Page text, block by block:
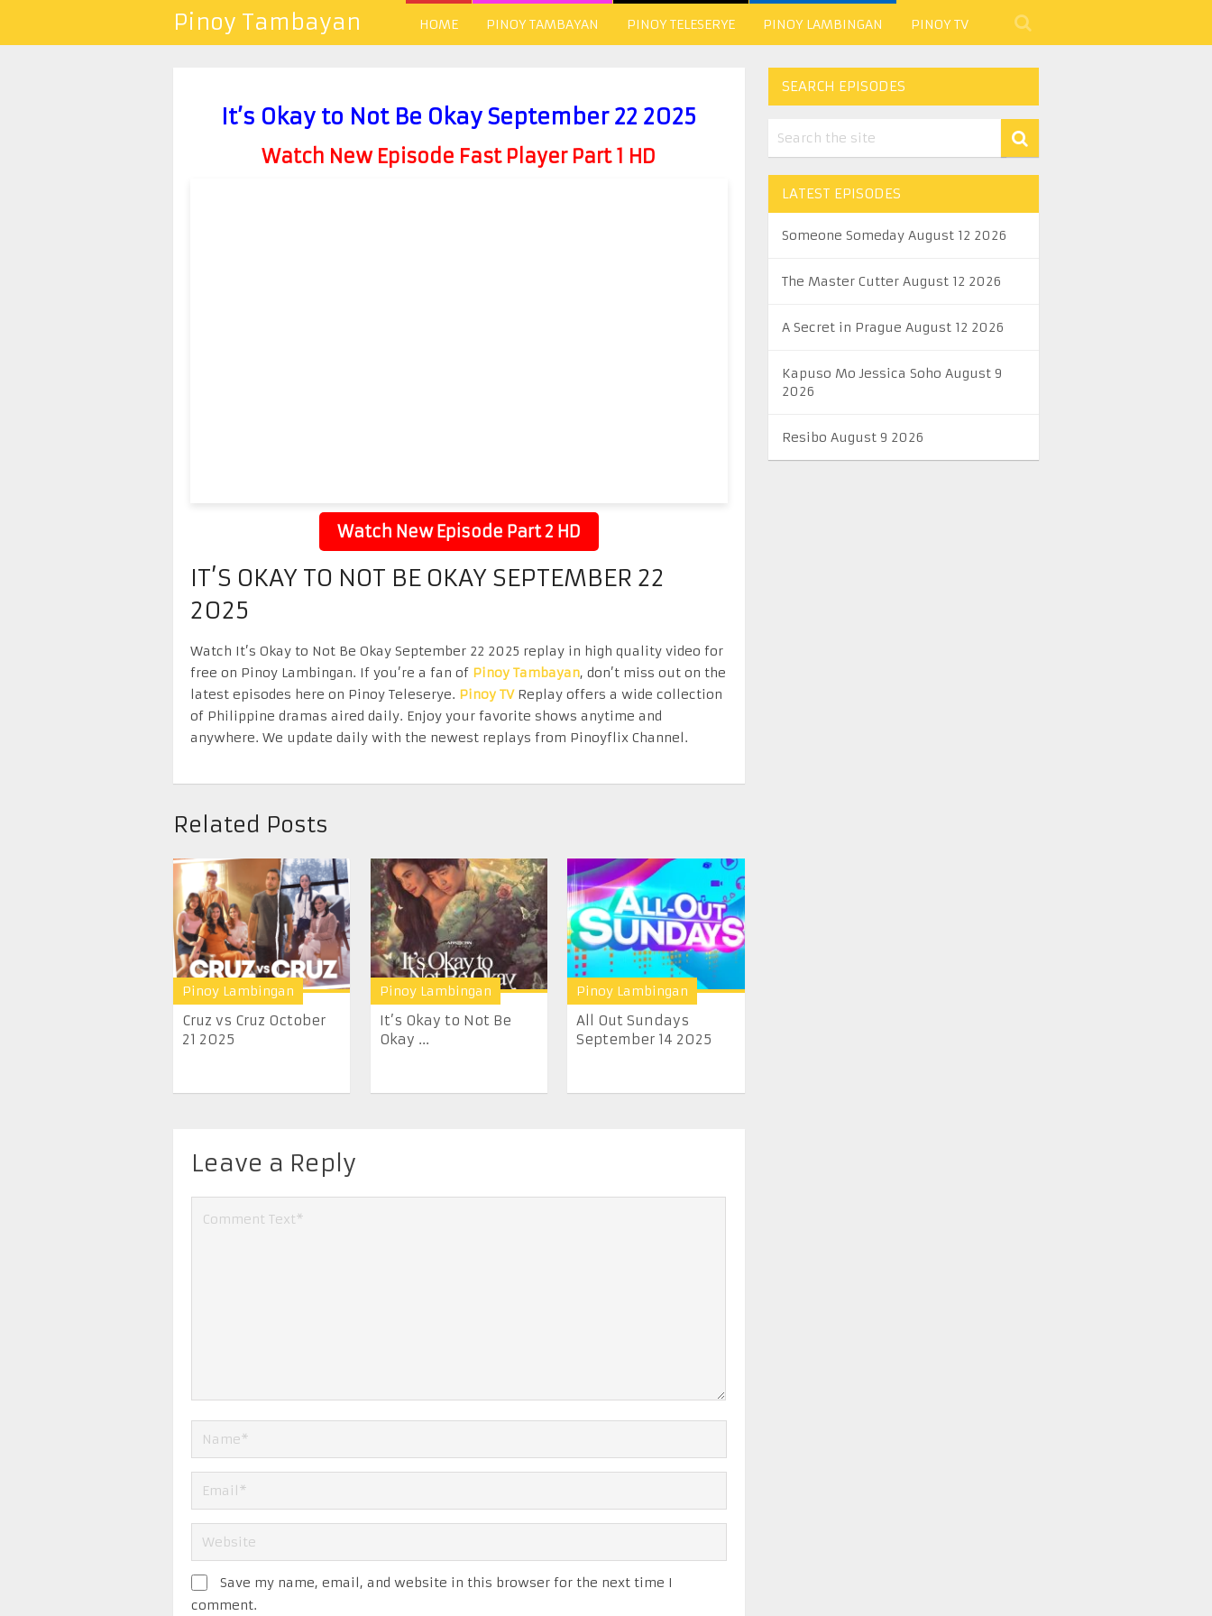
Pinoy Tambayan HOME PINOY TAMBAYAN PINOY TELESERYE PINOY LAMBINGAN PINOY TV
It’s Okay to Not Be Okay September 22 2025
Watch New Episode Fast Player Part 1 HD
Watch New Episode Part 2 HD
IT’S OKAY TO NOT BE OKAY SEPTEMBER 22
2025
Watch It’s Okay to Not Be Okay September 22 2025 replay in high quality video for
free on Pinoy Lambingan. If you’re a fan of Pinoy Tambayan, don’t miss out on the
latest episodes here on Pinoy Teleserye. Pinoy TVReplay offers a wide collection
of Philippine dramas aired daily. Enjoy your favorite shows anytime and
anywhere. We update daily with the newest replays from Pinoyflix Channel.
Related Posts
Pinoy Lambingan
Cruz vs Cruz October
21 2025
Pinoy Lambingan
It’s Okay to Not Be
Okay ...
Pinoy Lambingan
All Out Sundays
September 14 2025
Leave a Reply
Save my name, email, and website in this browser for the next time I
comment.
SEARCH EPISODES
LATEST EPISODES
Someone Someday August 12 2026
The Master Cutter August 12 2026
A Secret in Prague August 12 2026
Kapuso Mo Jessica Soho August 9
2026
Resibo August 9 2026